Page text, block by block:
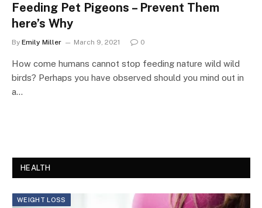
Feeding Pet Pigeons – Prevent Them
here’s Why
By Emily Miller March 9, 2021 0
How come humans cannot stop feeding nature wild wild
birds? Perhaps you have observed should you mind out in
a…
HEALTH
WEIGHT LOSS